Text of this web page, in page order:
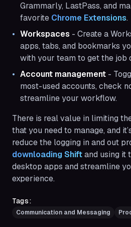
Grammarly, LastPass, and
favorite Chrome Extensions.
Workspaces - Create a
apps, tabs, and bookmarks
with your team to get the job
Account management -
most-used accounts, check
streamline your workflow.
There is real value in limiting
that you need to manage, and
reduce the logging in and out
downloading Shift and using it
desktop apps and streamline
experience.
Tags:
Communication and Messaging